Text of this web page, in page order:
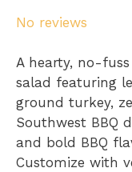
r
s
t
r
s
t
r
s
t
r
s
t
r
No reviews
A hearty, no-
salad featuring
ground turkey,
Southwest BBQ
and bold BBQ
Customize with